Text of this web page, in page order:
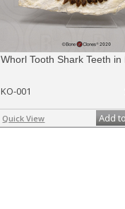
Whorl Tooth Shark Teeth in
KO-001
Quick View Add